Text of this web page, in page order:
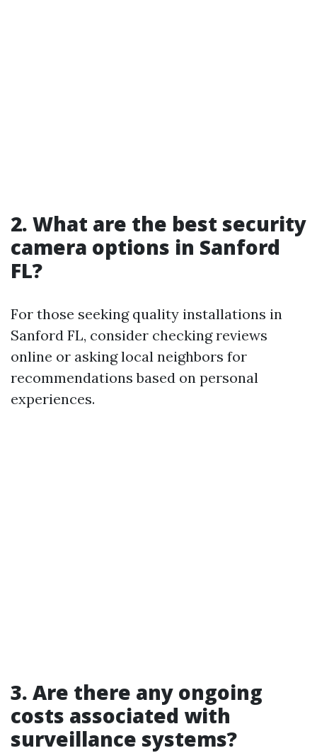
2. What are the best security
camera options in Sanford
FL?
For those seeking quality installations in
Sanford FL, consider checking reviews
online or asking local neighbors for
recommendations based on personal
experiences.
3. Are there any ongoing
costs associated with
surveillance systems?